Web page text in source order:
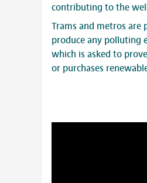
contributing to the
Trams and metros are
produce any polluting
which is asked to
or purchases